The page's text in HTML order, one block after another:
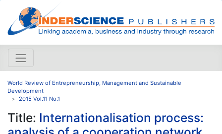
World Review of Entrepreneurship, Management and Sustainable
Development
2015 Vol.11 No.1
Title: Internationalisation process: